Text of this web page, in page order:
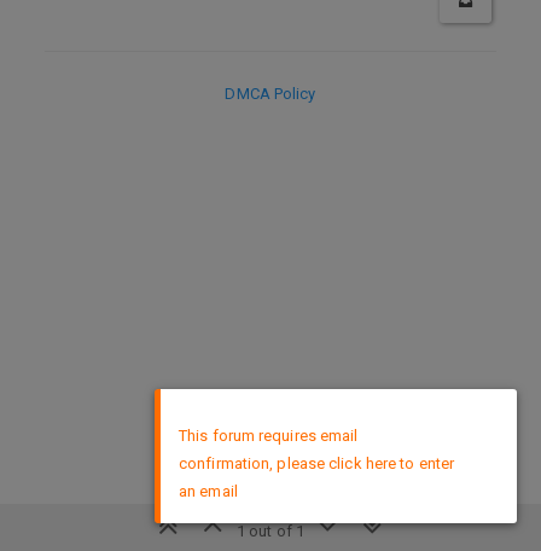
1 out of 1
DMCA Policy
This forum requires email
confirmation, please click here to enter
an email